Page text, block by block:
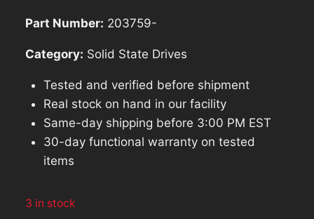
Part Number: 203759-
Category: Solid State Drives
Tested and verified before shipment
Real stock on hand in our facility
Same-day shipping before 3:00 PM EST
30-day functional warranty on tested
items
3 in stock